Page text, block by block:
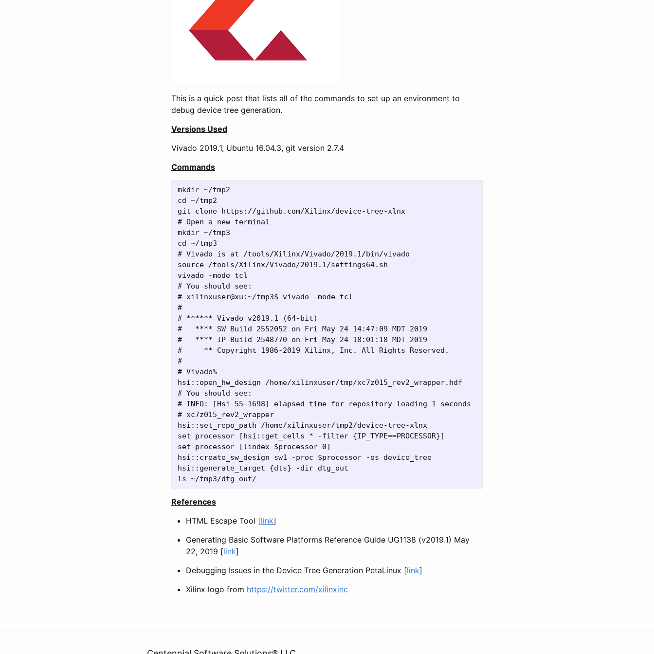
This is a quick post that lists all of the commands to set up an environment to
debug device tree generation.
Versions Used
Vivado 2019.1, Ubuntu 16.04.3, git version 2.7.4
Commands
mkdir ~/tmp2
cd ~/tmp2
git clone https://github.com/Xilinx/device-tree-xlnx
# Open a new terminal
mkdir ~/tmp3
cd ~/tmp3
# Vivado is at /tools/Xilinx/Vivado/2019.1/bin/vivado
source /tools/Xilinx/Vivado/2019.1/settings64.sh
vivado -mode tcl
# You should see:
# xilinxuser@xu:~/tmp3$ vivado -mode tcl
#
# ****** Vivado v2019.1 (64-bit)
#   **** SW Build 2552052 on Fri May 24 14:47:09 MDT 2019
#   **** IP Build 2548770 on Fri May 24 18:01:18 MDT 2019
#     ** Copyright 1986-2019 Xilinx, Inc. All Rights Reserved.
#
# Vivado%
hsi::open_hw_design /home/xilinxuser/tmp/xc7z015_rev2_wrapper.hdf
# You should see:
# INFO: [Hsi 55-1698] elapsed time for repository loading 1 seconds
# xc7z015_rev2_wrapper
hsi::set_repo_path /home/xilinxuser/tmp2/device-tree-xlnx
set processor [hsi::get_cells * -filter {IP_TYPE==PROCESSOR}]
set processor [lindex $processor 0]
hsi::create_sw_design sw1 -proc $processor -os device_tree
hsi::generate_target {dts} -dir dtg_out
References
HTML Escape Tool [link]
Generating Basic Software Platforms Reference Guide UG1138 (v2019.1) May
22, 2019 [link]
Debugging Issues in the Device Tree Generation PetaLinux [link]
Xilinx logo from https://twitter.com/xilinxinc